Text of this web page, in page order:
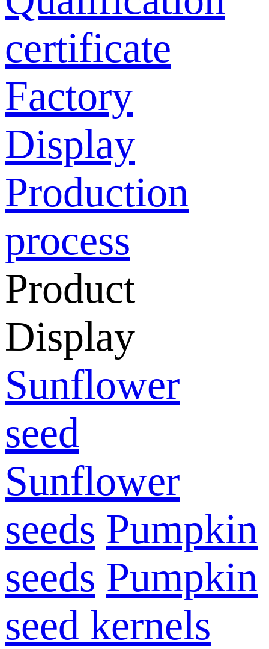
certificate
Factory
Display
Production
process
Product
Display
Sunflower
seed
Sunflower
seeds Pumpkin
seeds Pumpkin
seed kernels